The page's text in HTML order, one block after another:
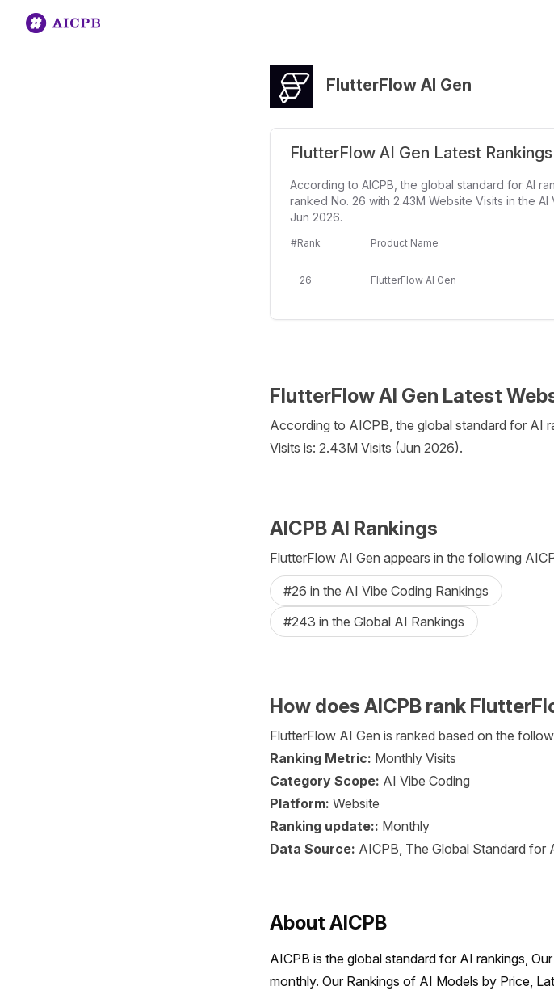
FlutterFlow AI Gen
FlutterFlow AI Gen Latest Rankings
According to AICPB, the global standard for AI
ranked No. 26 with 2.43M Website Visits in the
Jun 2026.
#Rank Product Name
26 FlutterFlow AI Gen
FlutterFlow AI Gen Latest
According to AICPB, the global standard for AI
Visits is: 2.43M Visits (Jun 2026).
AICPB AI Rankings
FlutterFlow AI Gen appears in the following
#26 in the AI Vibe Coding Rankings
#243 in the Global AI Rankings
How does AICPB rank
FlutterFlow AI Gen is ranked based on the
Ranking Metric: Monthly Visits
Category Scope: AI Vibe Coding
Platform: Website
Ranking update:: Monthly
Data Source: AICPB, The Global Standard for
About AICPB
AICPB is the global standard for AI rankings,
monthly. Our Rankings of AI Models by Price,